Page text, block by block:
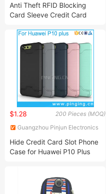
Anti Theft RFID Blocking
Card Sleeve Credit Card
Aluminum Money Cards
Holder Wallet
200 Pieces (MOQ)
$1.28
Guangzhou Pinjun Electronics
Hide Credit Card Slot Phone
Case for Huawei P10 Plus